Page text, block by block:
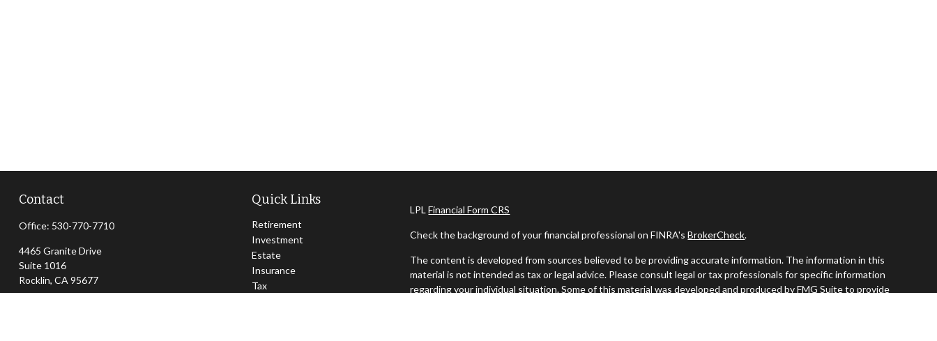
Contact
Office: 530-770-7710
4465 Granite Drive
Suite 1016
Rocklin, CA 95677
Quick Links
Retirement
Investment
Estate
Insurance
Tax
LPLFinancial Form CRS
Check the background of your financial professional on FINRA'sBrokerCheck.
The content is developed from sources believed to be providing accurate information. The information in this
material is not intended as tax or legal advice. Please consult legal or tax professionals for specific information
regarding your individual situation. Some of this material was developed and produced by FMG Suite to provide